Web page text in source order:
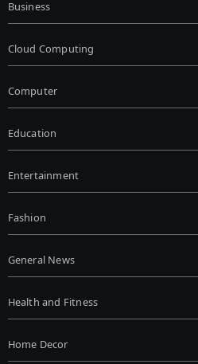
Business
Cloud Computing
Computer
Education
Entertainment
Fashion
General News
Health and Fitness
Home Decor